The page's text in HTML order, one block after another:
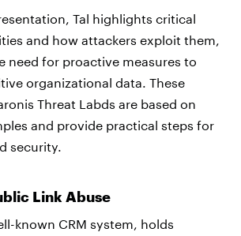
Tal highlights critical
and how attackers exploit them,
need for proactive measures to
organizational data. These
Threat Labds are based on
and provide practical steps for
security.
Link Abuse
known CRM system, holds